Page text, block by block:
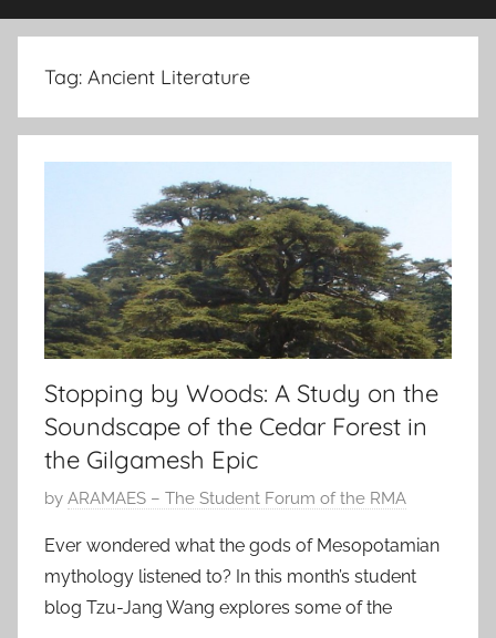
Tag: Ancient Literature
Stopping by Woods: A Study on the
Soundscape of the Cedar Forest in
the Gilgamesh Epic
P
s
t
e
by ARAMAES – The Student Forum of the RMA
Ever wondered what the gods of Mesopotamian
mythology listened to? In this month’s student
blog Tzu-Jang Wang explores some of the